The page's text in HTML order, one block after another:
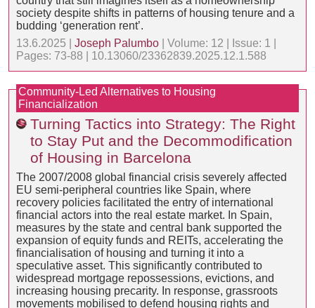
society despite shifts in patterns of housing tenure and a
budding ‘generation rent’.
13.6.2025 | Joseph Palumbo | Volume: 12 | Issue: 1 |
Pages: 73-88 | 10.13060/23362839.2025.12.1.588
Community-Led Alternatives to Housing
Financialization
Turning Tactics into Strategy: The Right
to Stay Put and the Decommodification
of Housing in Barcelona
The 2007/2008 global financial crisis severely affected
EU semi-peripheral countries like Spain, where
recovery policies facilitated the entry of international
financial actors into the real estate market. In Spain,
measures by the state and central bank supported the
expansion of equity funds and REITs, accelerating the
financialisation of housing and turning it into a
speculative asset. This significantly contributed to
widespread mortgage repossessions, evictions, and
increasing housing precarity. In response, grassroots
movements mobilised to defend housing rights and